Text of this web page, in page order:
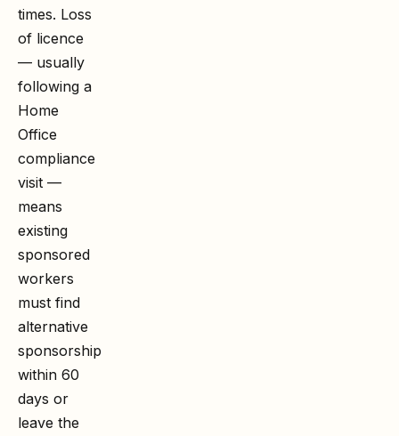
times. Loss
of licence
— usually
following a
Home
Office
compliance
visit —
means
existing
sponsored
workers
must find
alternative
sponsorship
within 60
days or
leave the